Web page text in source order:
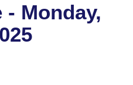
of 1874
- Monday,